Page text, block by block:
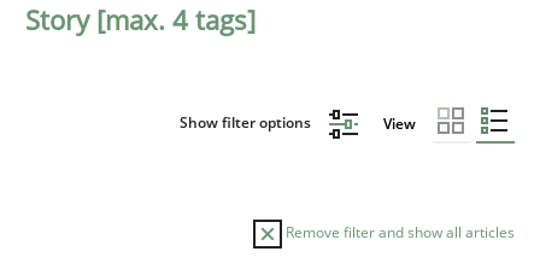
Story [max. 4 tags]
Show filter options View
Remove filter and show all articles